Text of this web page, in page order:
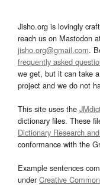
Jisho.org is lovingly
reach us on Mastodon
jisho.org@gmail.com.
frequently asked
we get, but it can take
project and we do not
This site uses the
dictionary files. These
Dictionary Research
conformance with the
Example sentences
underCreative